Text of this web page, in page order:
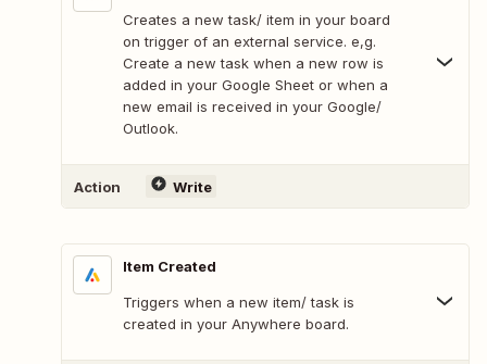
Creates a new task/ item in your board
on trigger of an external service. e,g.
Create a new task when a new row is
added in your Google Sheet or when a
new email is received in your Google/
Outlook.
Action Write
Item Created
Triggers when a new item/ task is
created in your Anywhere board.